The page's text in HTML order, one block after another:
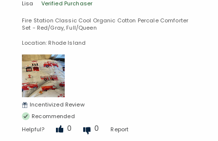
Lisa Verified Purchaser
Fire Station Classic Cool Organic Cotton Percale Comforter
Set - Red/Gray, Full/Queen
Location: Rhode Island
Incentivized Review
Recommended
Helpful?
0 0 Report